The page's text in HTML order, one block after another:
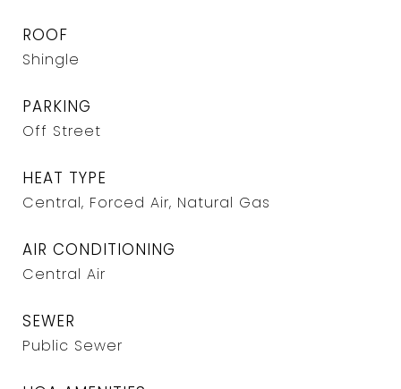
ROOF
Shingle
PARKING
Off Street
HEAT TYPE
Central, Forced Air, Natural Gas
AIR CONDITIONING
Central Air
SEWER
Public Sewer